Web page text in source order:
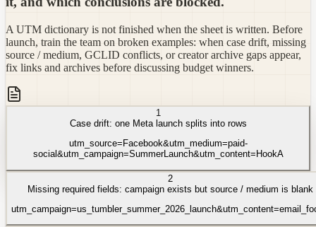
A UTM dictionary is not finished when the sheet is written. Before
launch, train the team on broken examples: when case drift, missing
source / medium, GCLID conflicts, or creator archive gaps appear,
fix links and archives before discussing budget winners.
1
Case drift: one Meta launch splits into rows
utm_source=Facebook&utm_medium=paid-
social&utm_campaign=SummerLaunch&utm_content=HookA
2
Missing required fields: campaign exists but source / medium is blank